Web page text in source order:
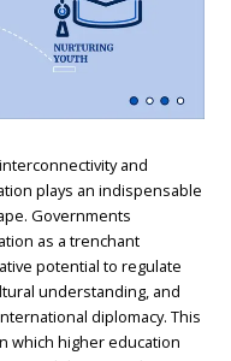
and
plays an indispensable
Governments
as a trenchant
potential to regulate
understanding, and
diplomacy. This
which higher education